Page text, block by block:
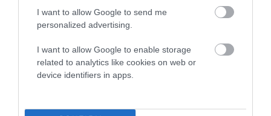
I want to allow Google to send me
personalized advertising.
I want to allow Google to enable storage
related to analytics like cookies on web or
device identifiers in apps.
Breed Watch
Breed Watch category